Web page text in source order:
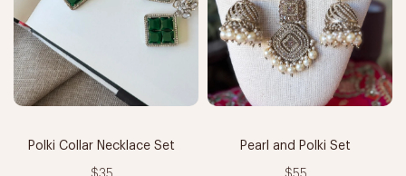
Polki Collar Necklace Set Pearl and Polki Set